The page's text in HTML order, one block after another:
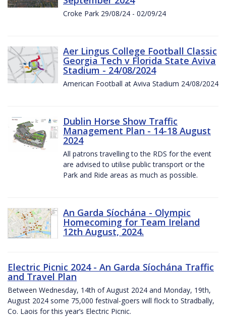
Croke Park 29/08/24 - 02/09/24
Aer Lingus College Football Classic
Georgia Tech v Florida State Aviva
Stadium - 24/08/2024
American Football at Aviva Stadium 24/08/2024
Dublin Horse Show Traffic
Management Plan - 14-18 August
2024
All patrons travelling to the RDS for the event
are advised to utilise public transport or the
Park and Ride areas as much as possible.
An Garda Síochána - Olympic
Homecoming for Team Ireland
12th August, 2024.
Electric Picnic 2024 - An Garda Síochána Traffic
and Travel Plan
Between Wednesday, 14th of August 2024 and Monday, 19th,
August 2024 some 75,000 festival-goers will flock to Stradbally,
Co. Laois for this year’s Electric Picnic.